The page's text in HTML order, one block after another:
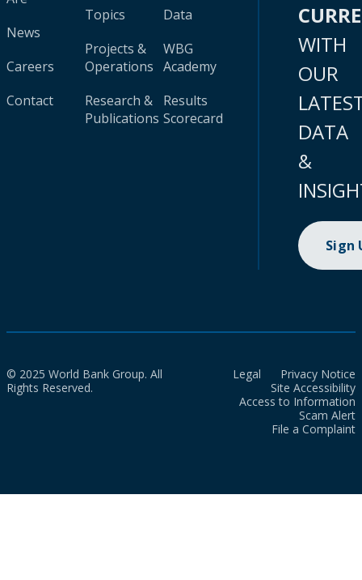
News
Careers
Contact
Topics
Projects &
Operations
Research &
Publications
Data
WBG
Academy
Results
Scorecard
WITH
OUR
DATA
&
Sign
© 2025 World Bank Group. All
Rights Reserved.
Legal
Privacy Notice
Site Accessibility
Access to Information
Scam Alert
File a Complaint